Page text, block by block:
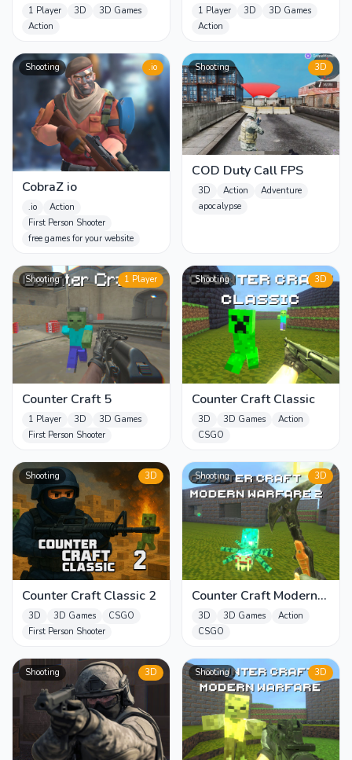
1 Player 3D
3D Games
Action
Shooter 2
1 Player 3D
3D Games
Action
Shooting .io
CobraZ io
.io
Action
First Person Shooter
free games for your website
Shooting 3D
COD Duty Call FPS
3D Action
Adventure
apocalypse
Shooting 1 Player
Counter Craft 5
1 Player 3D
3D Games
First Person Shooter
Shooting 3D
Counter Craft Classic
3D 3D Games
Action
CSGO
Shooting 3D
Counter Craft Classic 2
3D 3D Games
CSGO
First Person Shooter
Shooting 3D
Counter Craft Modern
Warfare 2
3D 3D Games
Action
CSGO
Shooting 3D Shooting 3D